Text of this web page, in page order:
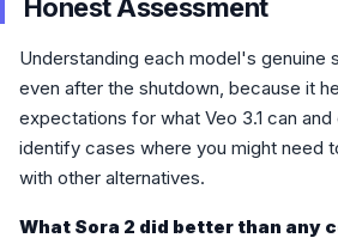
Honest Assessment
Understanding each model's genuine
even after the shutdown, because it
expectations for what Veo 3.1 can
identify cases where you might need
with other alternatives.
What Sora 2 did better than any